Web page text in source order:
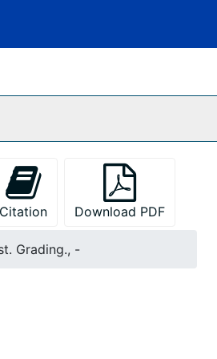
Citation Download PDF
Grading., -